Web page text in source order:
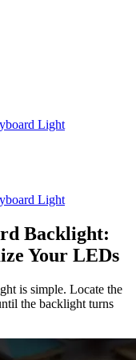
Light
Light
Backlight:
Your LEDs
is simple. Locate the
the backlight turns